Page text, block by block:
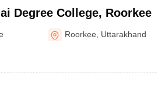
Degree College, Roorkee
Roorkee Uttarakhand